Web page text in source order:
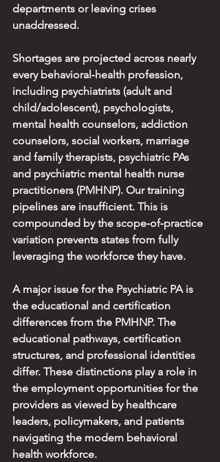
departments or leaving crises
unaddressed.
Shortages are projected across nearly
every behavioral‑health profession,
including psychiatrists (adult and
child/adolescent), psychologists,
mental health counselors, addiction
counselors, social workers, marriage
and family therapists, psychiatric PAs
and psychiatric mental health nurse
practitioners (PMHNP). Our training
pipelines are insufficient. This is
compounded by the scope‑of‑practice
variation prevents states from fully
leveraging the workforce they have.
A major issue for the Psychiatric PA is
the educational and certification
differences from the PMHNP. The
educational pathways, certification
structures, and professional identities
differ. These distinctions play a role in
the employment opportunities for the
providers as viewed by healthcare
leaders, policymakers, and patients
navigating the modern behavioral
health workforce.